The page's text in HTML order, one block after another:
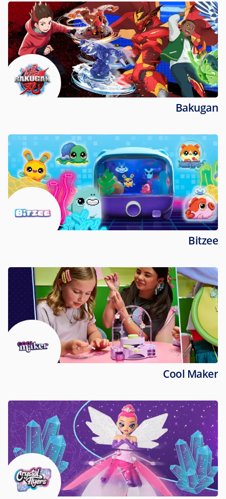
Bakugan
Bitzee
Cool Maker